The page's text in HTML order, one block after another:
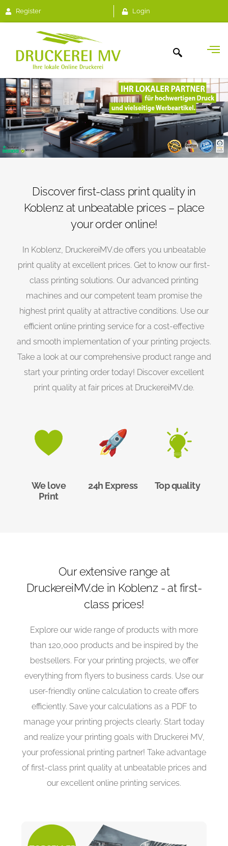
Register Login
Discover first-class print quality in
Koblenz at unbeatable prices – place
your order online!
In Koblenz, DruckereiMV.de offers you unbeatable
print quality at excellent prices. Get to know our first-
class printing solutions. Our advanced printing
machines and our competent team promise the
highest print quality at attractive conditions. Use our
efficient online printing service for a cost-effective
and smooth implementation of your printing projects.
Take a look at our comprehensive product range and
start your printing order today! Discover excellent
print quality at fair prices at DruckereiMV.de.
We love
Print
24h Express Top quality
Our extensive range at
DruckereiMV.de in Koblenz - at first-
class prices!
Explore our wide range of products with more
than 120,000 products and be inspired by the
bestsellers. For your printing projects, we offer
everything from flyers to business cards. Use our
user-friendly online calculation to create offers
efficiently. Save your calculations as a PDF to
manage your printing projects clearly. Start today
and realize your printing goals with Druckerei MV,
your professional printing partner! Take advantage
of first-class print quality at unbeatable prices and
our excellent online printing services.